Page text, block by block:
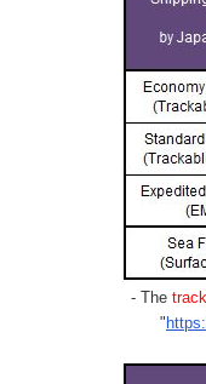
- The
"